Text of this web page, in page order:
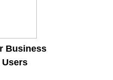
Business
Users